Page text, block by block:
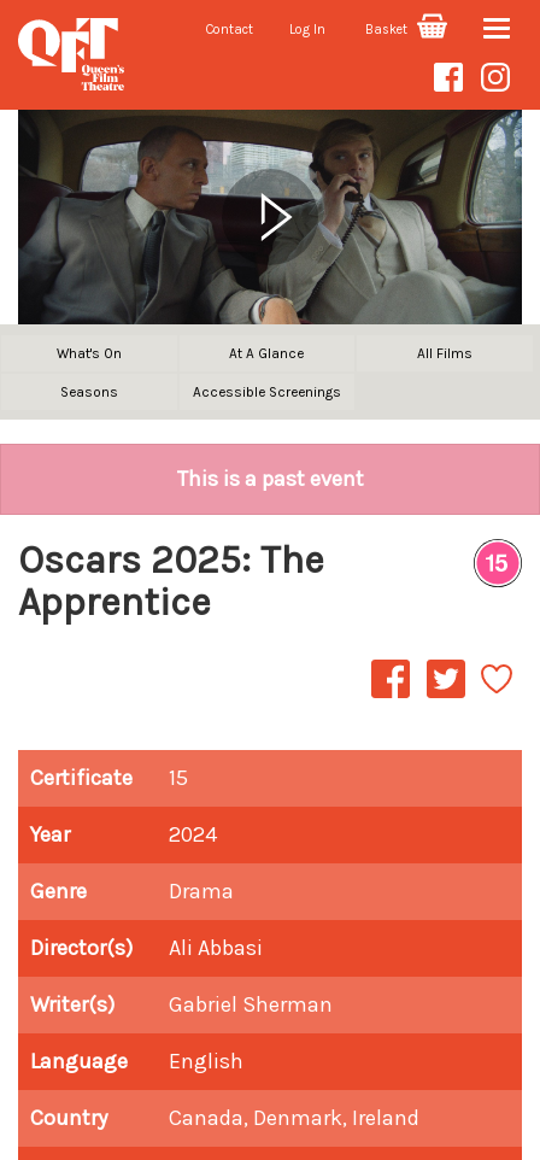
Contact Log In Basket Toggle
What's On At A Glance All Films
Seasons Accessible Screenings
This is a past event
Oscars 2025: The
Apprentice
Certificate 15
Year 2024
Genre Drama
Director(s) Ali Abbasi
Writer(s) Gabriel Sherman
Language English
Country Canada, Denmark, Ireland